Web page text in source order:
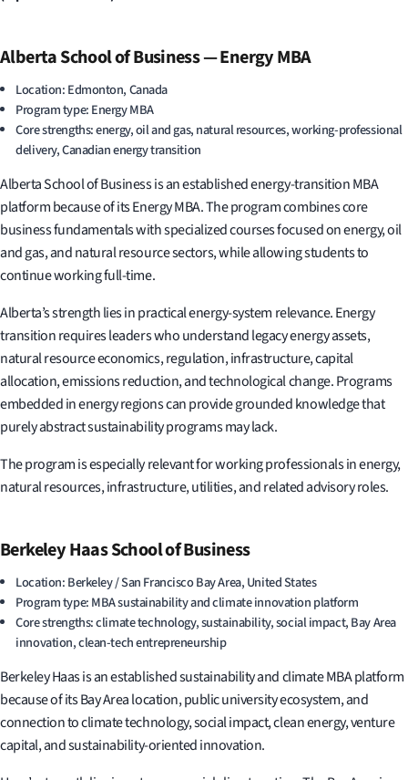
Alberta School of Business — Energy MBA
Location: Edmonton, Canada
Program type: Energy MBA
Core strengths: energy, oil and gas, natural resources, working-professional
delivery, Canadian energy transition
Alberta School of Business is an established energy-transition MBA
platform because of its Energy MBA. The program combines core
business fundamentals with specialized courses focused on energy, oil
and gas, and natural resource sectors, while allowing students to
continue working full-time.
Alberta’s strength lies in practical energy-system relevance. Energy
transition requires leaders who understand legacy energy assets,
natural resource economics, regulation, infrastructure, capital
allocation, emissions reduction, and technological change. Programs
embedded in energy regions can provide grounded knowledge that
purely abstract sustainability programs may lack.
The program is especially relevant for working professionals in energy,
natural resources, infrastructure, utilities, and related advisory roles.
Berkeley Haas School of Business
Location: Berkeley / San Francisco Bay Area, United States
Program type: MBA sustainability and climate innovation platform
Core strengths: climate technology, sustainability, social impact, Bay Area
innovation, clean-tech entrepreneurship
Berkeley Haas is an established sustainability and climate MBA platform
because of its Bay Area location, public university ecosystem, and
connection to climate technology, social impact, clean energy, venture
capital, and sustainability-oriented innovation.